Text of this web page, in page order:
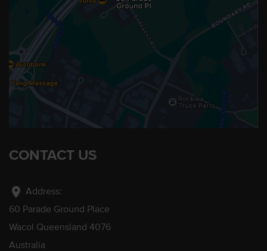
CONTACT US
location_on Address:
60 Parade Ground Place
Wacol Queensland 4076
Australia